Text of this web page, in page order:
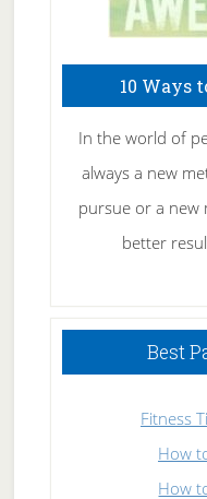
10 Ways
In the world of
always a new
pursue or a new
better
Best
Fitness
How
How